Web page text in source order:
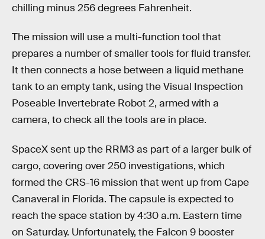
chilling minus 256 degrees Fahrenheit.
The mission will use a multi-function tool that
prepares a number of smaller tools for fluid transfer.
It then connects a hose between a liquid methane
tank to an empty tank, using the Visual Inspection
Poseable Invertebrate Robot 2, armed with a
camera, to check all the tools are in place.
SpaceX sent up the RRM3 as part of a larger bulk of
cargo, covering over 250 investigations, which
formed the CRS-16 mission that went up from Cape
Canaveral in Florida. The capsule is expected to
reach the space station by 4:30 a.m. Eastern time
on Saturday. Unfortunately, the Falcon 9 booster